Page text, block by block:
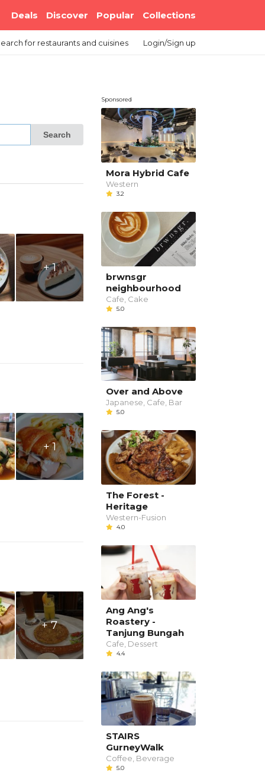
Deals Discover Popular Collections
for restaurants and cuisines Login/Sign up
Search
+ 1
+ 1
+ 7
Sponsored
Mora Hybrid Cafe
Western
3.2
brwnsgr
neighbourhood
Cafe, Cake
5.0
Over and Above
Japanese, Cafe, Bar
5.0
The Forest -
Heritage
Western-Fusion
4.0
Ang Ang's
Roastery -
Tanjung Bungah
Cafe, Dessert
4.4
STAIRS
GurneyWalk
Coffee, Beverage
5.0